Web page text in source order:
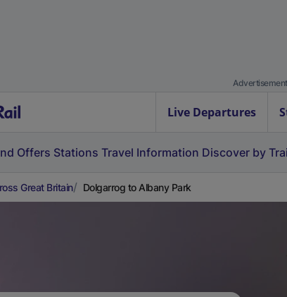
Advertisement
Live Departures
Offers Stations Travel Information Discover by
Great Britain Dolgarrog to Albany Park